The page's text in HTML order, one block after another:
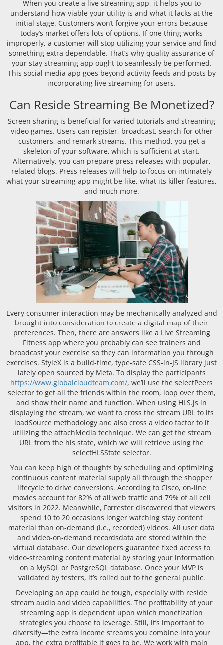
When you create a live streaming app, it helps you to
understand how viable your utility is and what it lacks at the
initial stage. Customers won’t forgive your errors because
today’s market offers lots of options. If one thing works
improperly, a customer will stop utilizing your service and find
something extra dependable. That’s why quality assurance of
your stay streaming app ought to seamlessly be performed.
This social media app goes beyond activity feeds and posts by
incorporating live streaming for users.
Can Reside Streaming Be Monetized?
Screen sharing is beneficial for varied tutorials and streaming
video games. Users can register, broadcast, search for other
customers, and remark streams. This method, you get a
skeleton of your software, which is sufficient at start.
Alternatively, you can prepare press releases with popular,
related blogs. Press releases will help to focus on intimately
what your streaming app might be like, what its killer features,
and much more.
Every consumer interaction may be mechanically analyzed and
brought into consideration to create a digital map of their
preferences. Then, there are answers like a Live Streaming
Fitness app where you probably can see trainers and
broadcast your exercise so they can information you through
exercises. StyleX is a build-time, type-safe CSS-in-JS library just
lately open sourced by Meta. To display the participants
https://www.globalcloudteam.com/, we’ll use the selectPeers
selector to get all the friends within the room, loop over them,
and show their name and function. When using HLS.js in
displaying the stream, we want to cross the stream URL to its
loadSource methodology and also cross a video factor to it
utilizing the attachMedia technique. We can get the stream
URL from the hls state, which we will retrieve using the
selectHLSState selector.
You can keep high of thoughts by scheduling and optimizing
continuous content material supply all through the shopper
lifecycle to drive conversions. According to Cisco, on-line
movies account for 82% of all web traffic and 79% of all cell
visitors in 2022. Meanwhile, Forrester discovered that viewers
spend 10 to 20 occasions longer watching stay content
material than on-demand (i.e., recorded) videos. All user data
and video-on-demand recordsdata are stored within the
virtual database. Our developers guarantee fixed access to
video-streaming content material by storing your information
on a MySQL or PostgreSQL database. Once your MVP is
validated by testers, it’s rolled out to the general public.
Developing an app could be tough, especially with reside
stream audio and video capabilities. The profitability of your
streaming app is dependent upon which monetization
strategies you choose to leverage. Still, it’s important to
diversify—the extra income streams you combine into your
app, the extra profitable it goes to be. We work with main